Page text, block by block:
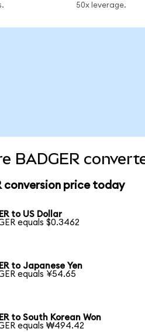
50x leverage.
BADGER
conversion price today
to US Dollar
equals $0.3462
to Japanese Yen
equals ¥54.65
to South Korean Won
equals ₩494.42